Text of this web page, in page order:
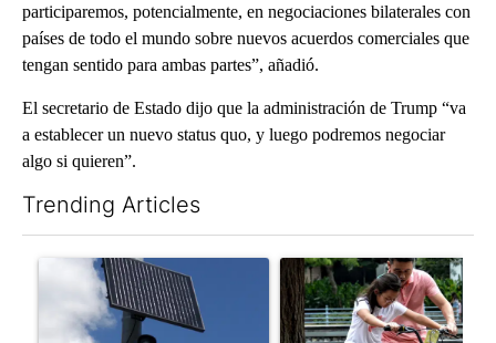
participaremos, potencialmente, en negociaciones bilaterales con
países de todo el mundo sobre nuevos acuerdos comerciales que
tengan sentido para ambas partes”, añadió.
El secretario de Estado dijo que la administración de Trump “va
a establecer un nuevo status quo, y luego podremos negociar
algo si quieren”.
Trending Articles
A trending article titled "Flock cameras: Crime prevention
A trending article titled "E-